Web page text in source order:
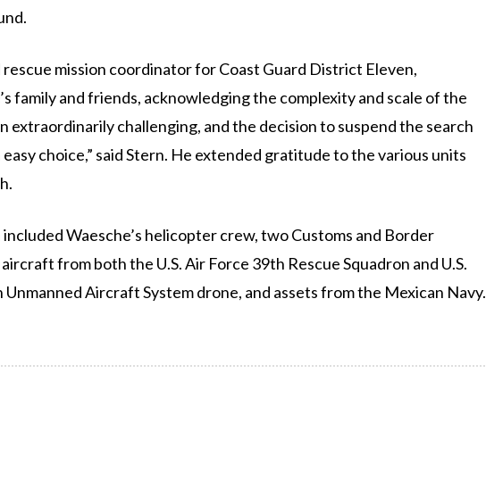
rescue mission coordinator for Coast Guard District Eleven,
family and friends, acknowledging the complexity and scale of the
extraordinarily challenging, and the decision to suspend the search
choice,” said Stern. He extended gratitude to the various units
Waesche’s helicopter crew, two Customs and Border
from both the U.S. Air Force 39th Rescue Squadron and U.S.
Unmanned Aircraft System drone, and assets from the Mexican Navy.